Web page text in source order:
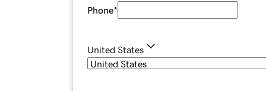
Phone*
United States